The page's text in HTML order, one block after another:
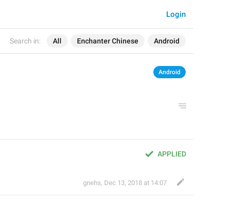
Search in: All Enchanter Chinese Android
Login
Android
APPLIED
gnehs, Dec 13, 2018 at 14:07